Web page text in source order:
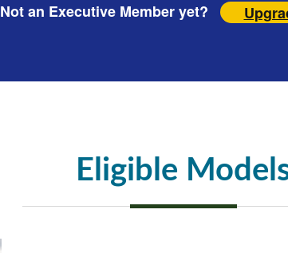
Not an Executive Member yet?
Eligible